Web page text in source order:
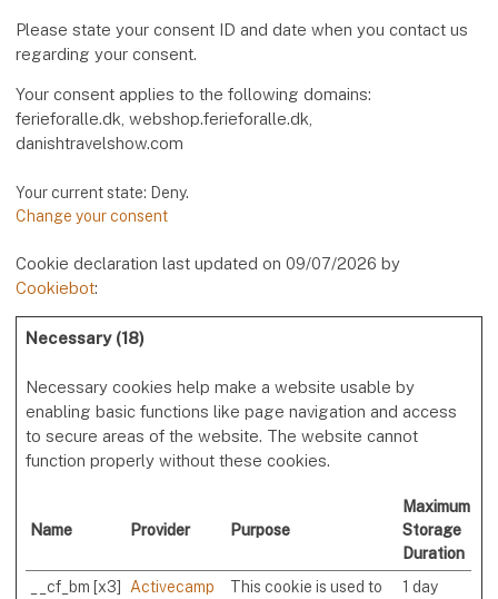
Please state your consent ID and date when you contact us
regarding your consent.
Your consent applies to the following domains:
ferieforalle.dk, webshop.ferieforalle.dk,
danishtravelshow.com
Your current state: Deny.
Change your consent
Cookie declaration last updated on 09/07/2026 by
Cookiebot:
Necessary (18)
Necessary cookies help make a website usable by
enabling basic functions like page navigation and access
to secure areas of the website. The website cannot
function properly without these cookies.
Name Provider Purpose
Maximum
Storage
Duration
__cf_bm [x3]
Activecamp
This cookie is used to
1 day